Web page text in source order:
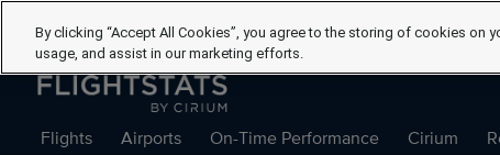
Flights Airports On-Time Performance Cirium
By clicking “Accept All Cookies”, you agree to the storing of cookies on
usage, and assist in our marketing efforts.